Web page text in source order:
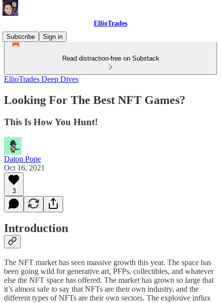
EllioTrades
Subscribe
Sign in
Read distraction-free on Substack
EllioTrades Deep Dives
Looking For The Best NFT Games?
This Is How You Hunt!
Daton Pope
Oct 16, 2021
3
Introduction
The NFT market has seen massive growth this year. The space has
been going wild for generative art, PFPs, collectibles, and whatever
else the NFT space has offered. The market has grown so large that
it’s almost safe to say that NFTs are their own industry, and the
different types of NFTs are their own sectors. The explosive influx